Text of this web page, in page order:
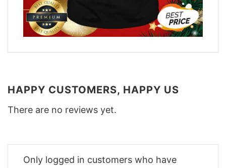
HAPPY CUSTOMERS, HAPPY US
There are no reviews yet.
Only logged in customers who have